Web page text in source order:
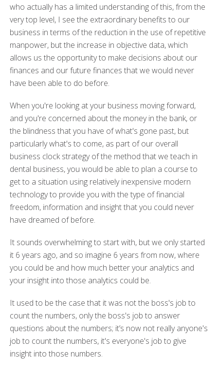
who actually has a limited understanding of this, from the
very top level, I see the extraordinary benefits to our
business in terms of the reduction in the use of repetitive
manpower, but the increase in objective data, which
allows us the opportunity to make decisions about our
finances and our future finances that we would never
have been able to do before.
When you're looking at your business moving forward,
and you're concerned about the money in the bank, or
the blindness that you have of what's gone past, but
particularly what's to come, as part of our overall
business clock strategy of the method that we teach in
dental business, you would be able to plan a course to
get to a situation using relatively inexpensive modern
technology to provide you with the type of financial
freedom, information and insight that you could never
have dreamed of before.
It sounds overwhelming to start with, but we only started
it 6 years ago, and so imagine 6 years from now, where
you could be and how much better your analytics and
your insight into those analytics could be.
It used to be the case that it was not the boss's job to
count the numbers, only the boss's job to answer
questions about the numbers; it’s now not really anyone's
job to count the numbers, it's everyone's job to give
insight into those numbers.